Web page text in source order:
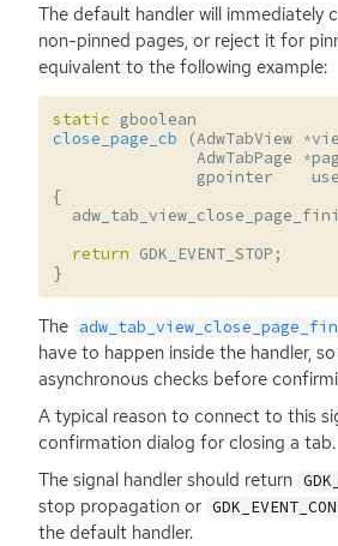
The default handler will immediately
non-pinned pages, or reject it for
equivalent to the following example:
static gboolean
close_page_cb
(AdwTabView *
AdwTabPage *
gpointer
{
return GDK_EVENT_STOP ;
}
The
have to happen inside the handler,
asynchronous checks before
A typical reason to connect to this
confirmation dialog for closing a tab.
The signal handler should return
stop propagation or
the default handler.